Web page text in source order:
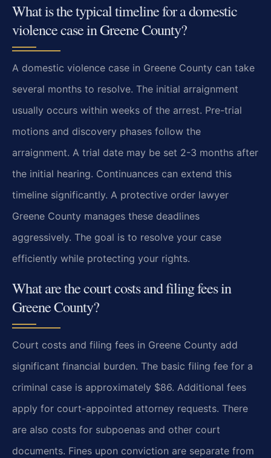
What is the typical timeline for a domestic
violence case in Greene County?
A domestic violence case in Greene County can take
several months to resolve. The initial arraignment
usually occurs within weeks of the arrest. Pre-trial
motions and discovery phases follow the
arraignment. A trial date may be set 2-3 months after
the initial hearing. Continuances can extend this
timeline significantly. A protective order lawyer
Greene County manages these deadlines
aggressively. The goal is to resolve your case
efficiently while protecting your rights.
What are the court costs and filing fees in
Greene County?
Court costs and filing fees in Greene County add
significant financial burden. The basic filing fee for a
criminal case is approximately $86. Additional fees
apply for court-appointed attorney requests. There
are also costs for subpoenas and other court
documents. Fines upon conviction are separate from